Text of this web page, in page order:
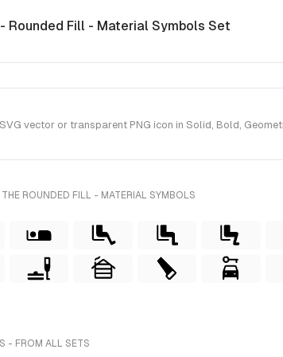
- Rounded Fill - Material Symbols Set
vector or transparent PNG icon in Solid, Bold,
ROUNDED FILL - MATERIAL SYMBOLS
- FROM ALL SETS